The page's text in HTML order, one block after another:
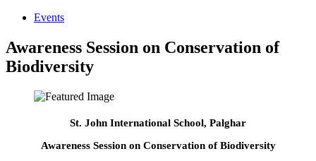
Events
Awareness Session on Conservation of
Biodiversity
St. John International School, Palghar
Awareness Session on Conservation of Biodiversity